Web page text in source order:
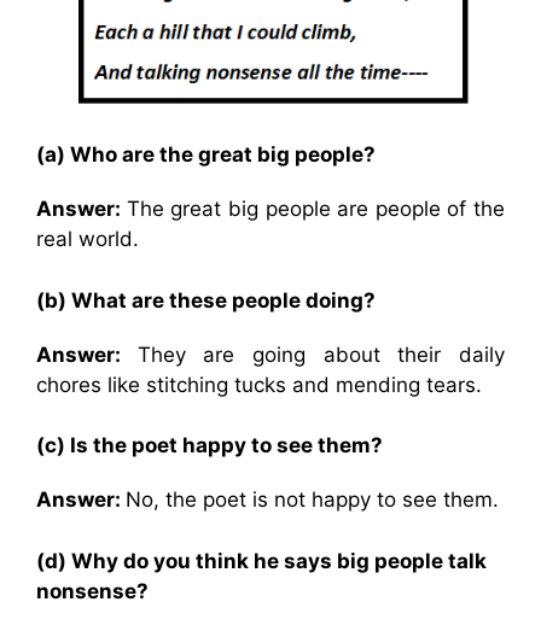
(a) Who are the great big people?
Answer: The great big people are people of the
real world.
(b) What are these people doing?
Answer: They are going about their daily
chores like stitching tucks and mending tears.
(c) Is the poet happy to see them?
Answer: No, the poet is not happy to see them.
(d) Why do you think he says big people talk
nonsense?